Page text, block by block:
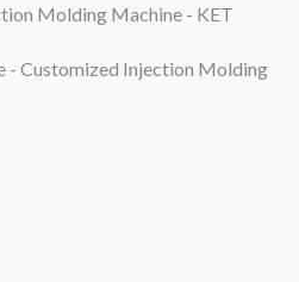
Molding Machine - KET
- Customized Injection Molding